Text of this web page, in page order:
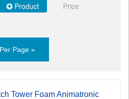
Product
Price
Per Page »
Tower Foam Animatronic